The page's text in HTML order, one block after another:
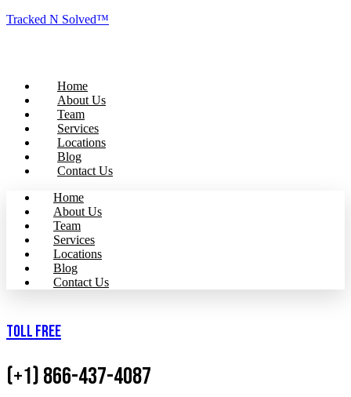
Tracked N Solved™
Home
About Us
Team
Services
Locations
Blog
Contact Us
Home
About Us
Team
Services
Locations
Blog
Contact Us
Toll Free
(+1) 866-437-4087